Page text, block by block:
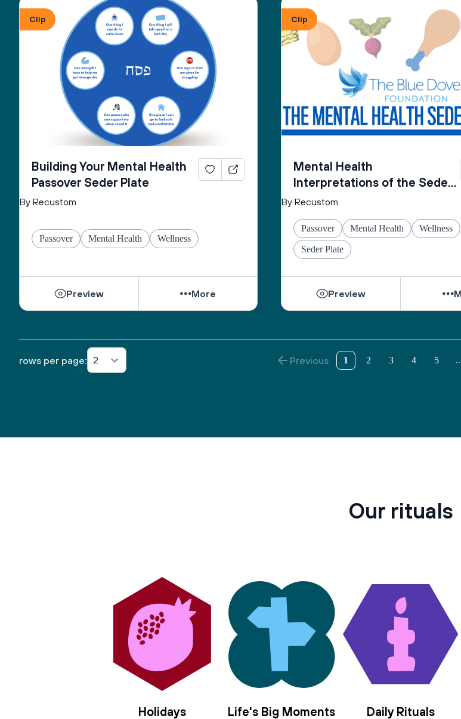
From the Mental Health Passover Seder
Companion by The Blue Dove Foundation
Clip
Building Your Mental Health
Passover Seder Plate
By Recustom
Passover Mental Health Wellness
Preview More
Clip
Mental Health
Interpretations of the Seder
Plate
By Recustom
Passover Mental Health Wellness
Seder Plate
Preview
rows per page: 2 Previous 1 2 3 4 5
Our rituals
Holidays Life's Big Moments Daily Rituals